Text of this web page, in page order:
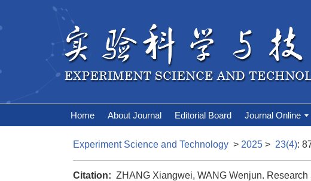
Home About Journal Editorial Board Journal Online
Experiment Science and Technology > 2025 > 23(4):
Citation: ZHANG Xiangwei, WANG Wenjun.